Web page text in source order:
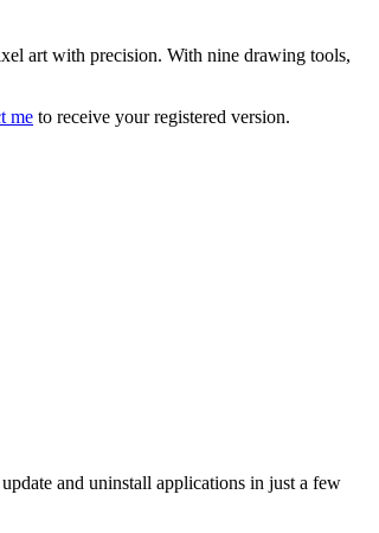
art with precision. With nine drawing tools,
me to receive your registered version.
and uninstall applications in just a few